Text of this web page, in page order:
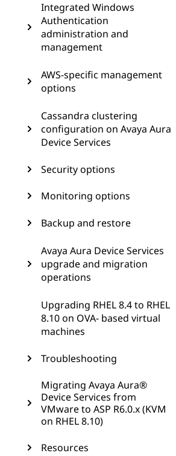
Integrated Windows
Authentication
administration and
management
AWS-specific management
options
Cassandra clustering
configuration on Avaya Aura
Device Services
Security options
Monitoring options
Backup and restore
Avaya Aura Device Services
upgrade and migration
operations
Upgrading RHEL 8.4 to RHEL
8.10 on OVA- based virtual
machines
Troubleshooting
Migrating Avaya Aura®
Device Services from
VMware to ASP R6.0.x (KVM
on RHEL 8.10)
Resources